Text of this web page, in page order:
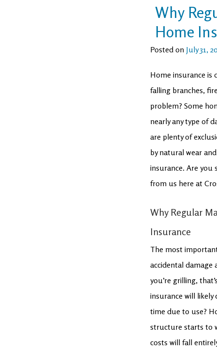
Why
Home
Posted on July 31,
Home insurance is
falling branches,
problem? Some
nearly any type of
are plenty of
by natural wear
insurance. Are you
from us here at
Why Regular
Insurance
The most
accidental damage
you’re grilling,
insurance will
time due to use?
structure starts to
costs will fall